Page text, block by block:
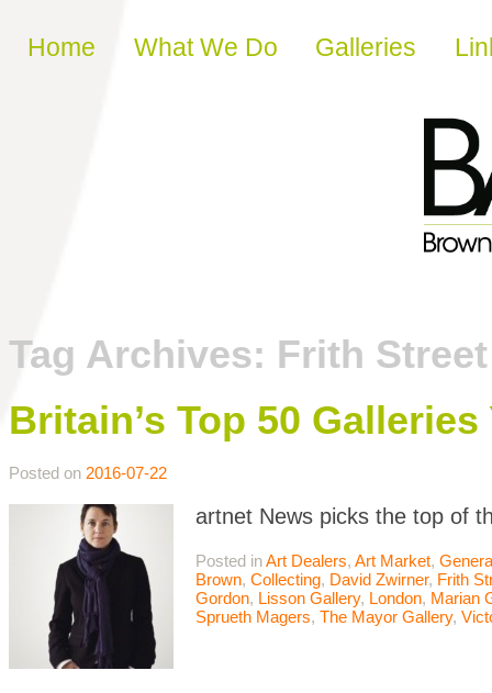
Skip to content
Home What We Do Galleries
Tag Archives: Frith
Britain’s Top 50
Posted on 2016-07-22
artnet News picks the top of
Posted inArt Dealers, Art Market,
Brown, Collecting, David Zwirner, Frith
Gordon, Lisson Gallery, London, Marian
Sprueth Magers, The Mayor Gallery,